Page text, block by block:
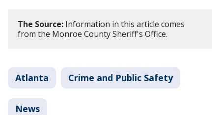
The Source: Information in this article comes
from the Monroe County Sheriff's Office.
Atlanta Crime and Public Safety
News